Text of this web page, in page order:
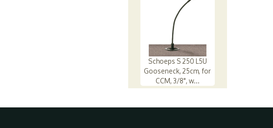
Schoeps S 250 L5U
Gooseneck, 25cm, for
CCM, 3/8", w...